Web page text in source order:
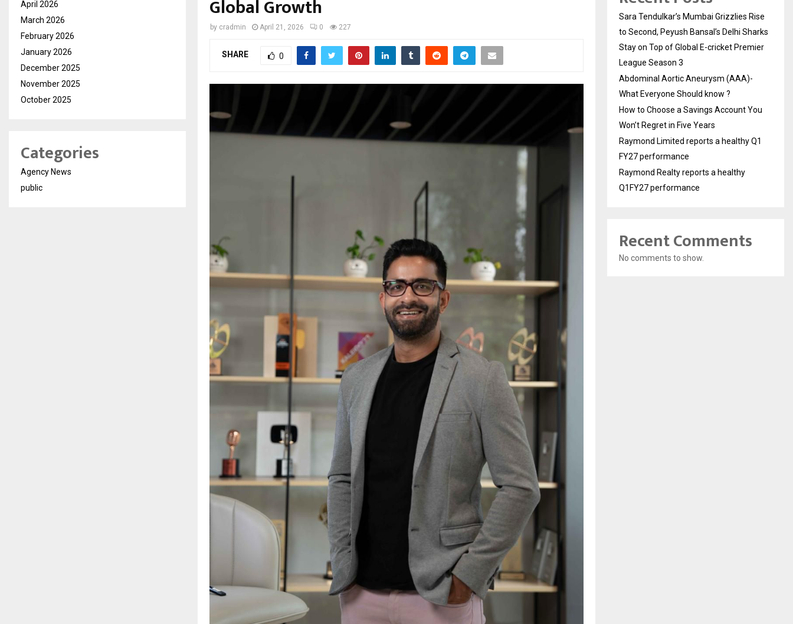
Global Growth
by cradmin April 21, 2026 0 227
SHARE 0
April 2026
March 2026
February 2026
January 2026
December 2025
November 2025
October 2025
Categories
Agency News
public
Sara Tendulkar’s Mumbai Grizzlies Rise
to Second, Peyush Bansal’s Delhi Sharks
Stay on Top of Global E-cricket Premier
League Season 3
Abdominal Aortic Aneurysm (AAA)-
What Everyone Should know ?
How to Choose a Savings Account You
Won’t Regret in Five Years
Raymond Limited reports a healthy Q1
FY27 performance
Raymond Realty reports a healthy
Q1FY27 performance
Recent Comments
No comments to show.